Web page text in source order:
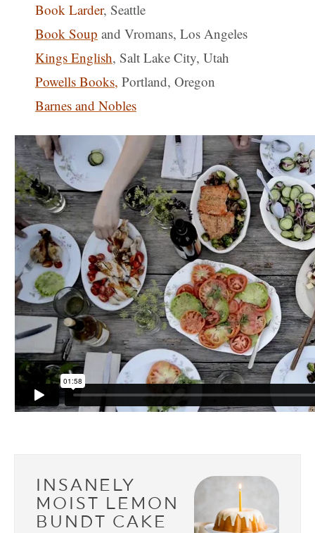
Book Larder, Seattle
Book Soup and Vromans, Los Angeles
Kings English, Salt Lake City, Utah
Powells Books, Portland, Oregon
Barnes and Nobles
INSANELY
MOIST LEMON
BUNDT CAKE